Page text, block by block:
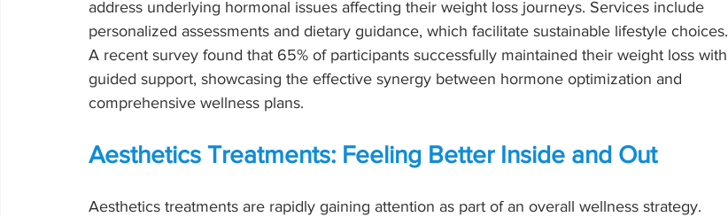
address underlying hormonal issues affecting their weight loss journeys. Services include
personalized assessments and dietary guidance, which facilitate sustainable lifestyle choices.
A recent survey found that 65% of participants successfully maintained their weight loss with
guided support, showcasing the effective synergy between hormone optimization and
comprehensive wellness plans.
Aesthetics Treatments: Feeling Better Inside and Out
Aesthetics treatments are rapidly gaining attention as part of an overall wellness strategy.